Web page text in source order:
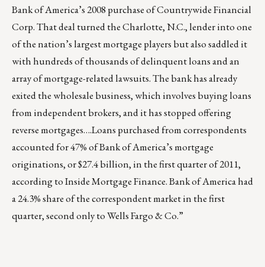
Bank of America’s 2008 purchase of Countrywide Financial
Corp. That deal turned the Charlotte, N.C., lender into one
of the nation’s largest mortgage players but also saddled it
with hundreds of thousands of delinquent loans and an
array of mortgage-related lawsuits. The bank has already
exited the wholesale business, which involves buying loans
from independent brokers, and it has stopped offering
reverse mortgages….Loans purchased from correspondents
accounted for 47% of Bank of America’s mortgage
originations, or $27.4 billion, in the first quarter of 2011,
according to Inside Mortgage Finance. Bank of America had
a 24.3% share of the correspondent market in the first
quarter, second only to Wells Fargo & Co.”